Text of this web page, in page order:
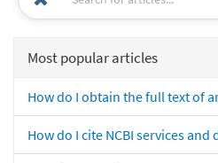
Most popular articles
How do I obtain the full text of
How do I cite NCBI services and